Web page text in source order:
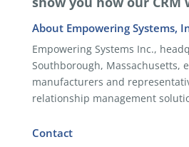
About Empowering Systems,
Empowering Systems Inc.,
Southborough, Massachusetts,
manufacturers and
relationship management
Contact